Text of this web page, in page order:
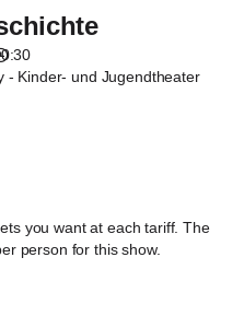
- Kinder- und Jugendtheater
you want at each tariff. The
person for this show.